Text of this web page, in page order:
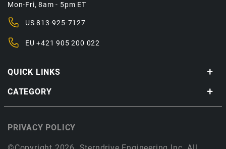
QUICK LINKS
CATEGORY
Mon-Fri, 8am - 5pm ET
US813-925-7127
EU+421 905 200 022
PRIVACY POLICY